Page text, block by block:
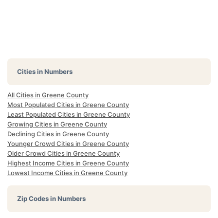
Cities in Numbers
All Cities in Greene County
Most Populated Cities in Greene County
Least Populated Cities in Greene County
Growing Cities in Greene County
Declining Cities in Greene County
Younger Crowd Cities in Greene County
Older Crowd Cities in Greene County
Highest Income Cities in Greene County
Lowest Income Cities in Greene County
Zip Codes in Numbers